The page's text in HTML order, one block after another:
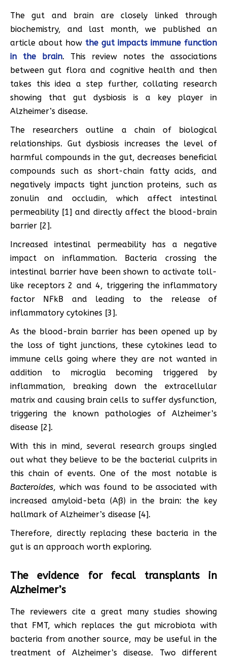
The gut and brain are closely linked through
biochemistry, and last month, we published an
article about how the gut impacts immune function
in the brain. This review notes the associations
between gut flora and cognitive health and then
takes this idea a step further, collating research
showing that gut dysbiosis is a key player in
Alzheimer’s disease.
The researchers outline a chain of biological
relationships. Gut dysbiosis increases the level of
harmful compounds in the gut, decreases beneficial
compounds such as short-chain fatty acids, and
negatively impacts tight junction proteins, such as
zonulin and occludin, which affect intestinal
permeability [1] and directly affect the blood-brain
barrier [2].
Increased intestinal permeability has a negative
impact on inflammation. Bacteria crossing the
intestinal barrier have been shown to activate toll-
like receptors 2 and 4, triggering the inflammatory
factor NFkB and leading to the release of
inflammatory cytokines [3].
As the blood-brain barrier has been opened up by
the loss of tight junctions, these cytokines lead to
immune cells going where they are not wanted in
addition to microglia becoming triggered by
inflammation, breaking down the extracellular
matrix and causing brain cells to suffer dysfunction,
triggering the known pathologies of Alzheimer’s
disease [2].
With this in mind, several research groups singled
out what they believe to be the bacterial culprits in
this chain of events. One of the most notable is
Bacteroides, which was found to be associated with
increased amyloid-beta (Aß) in the brain: the key
hallmark of Alzheimer’s disease [4].
Therefore, directly replacing these bacteria in the
gut is an approach worth exploring.
The evidence for fecal transplants in
Alzheimer’s
The reviewers cite a great many studies showing
that FMT, which replaces the gut microbiota with
bacteria from another source, may be useful in the
treatment of Alzheimer’s disease. Two different